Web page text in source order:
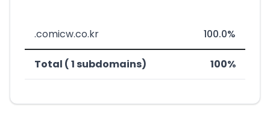
.comicw.co.kr 100.0%
Total ( 1 subdomains) 100%